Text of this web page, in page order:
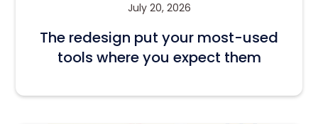
July 20, 2026
The redesign put your most-used
tools where you expect them